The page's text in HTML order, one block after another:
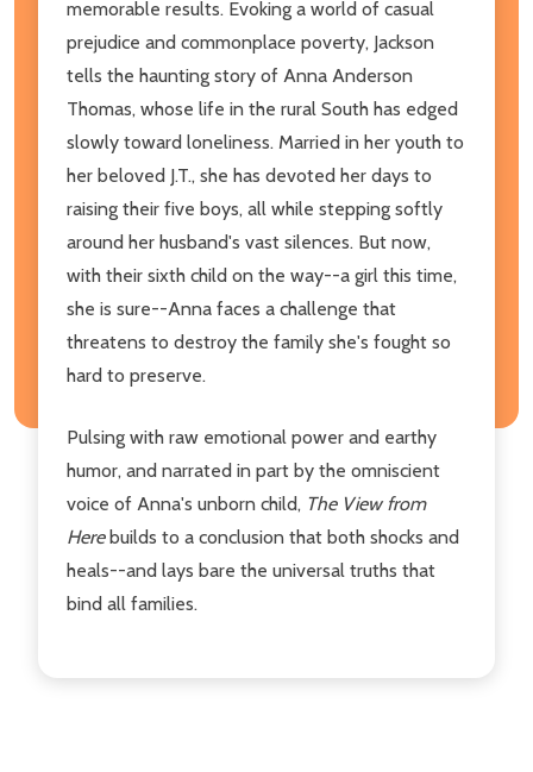
memorable results. Evoking a world of casual
prejudice and commonplace poverty, Jackson
tells the haunting story of Anna Anderson
Thomas, whose life in the rural South has edged
slowly toward loneliness. Married in her youth to
her beloved J.T., she has devoted her days to
raising their five boys, all while stepping softly
around her husband's vast silences. But now,
with their sixth child on the way--a girl this time,
she is sure--Anna faces a challenge that
threatens to destroy the family she's fought so
hard to preserve.
Pulsing with raw emotional power and earthy
humor, and narrated in part by the omniscient
voice of Anna's unborn child, The View from
Herebuilds to a conclusion that both shocks and
heals--and lays bare the universal truths that
bind all families.